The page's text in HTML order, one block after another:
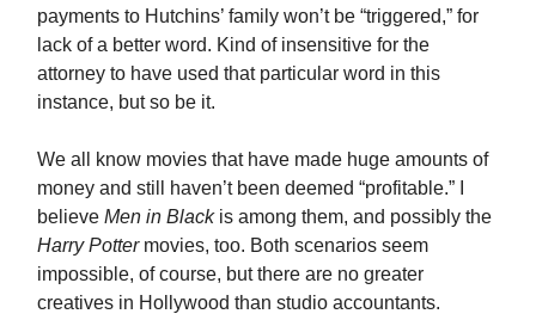
payments to Hutchins’ family won’t be “triggered,” for
lack of a better word. Kind of insensitive for the
attorney to have used that particular word in this
instance, but so be it.
We all know movies that have made huge amounts of
money and still haven’t been deemed “profitable.” I
believe Men in Blackis among them, and possibly the
Harry Pottermovies, too. Both scenarios seem
impossible, of course, but there are no greater
creatives in Hollywood than studio accountants.